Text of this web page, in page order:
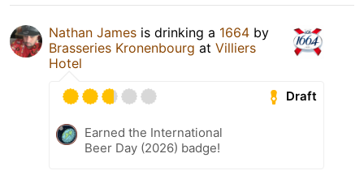
Nathan James is drinking a 1664 by
Brasseries Kronenbourg at Villiers
Hotel
Draft
Earned the International
Beer Day (2026) badge!